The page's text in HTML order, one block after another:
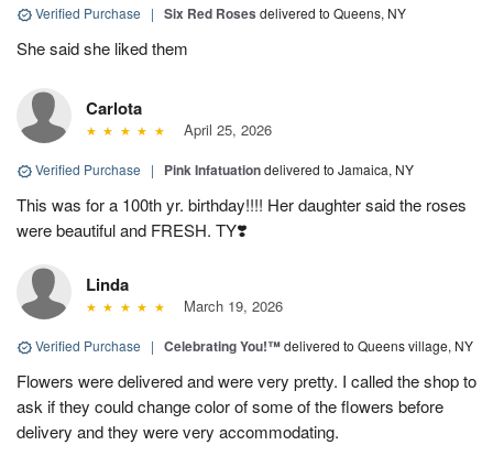
Verified Purchase | Six Red Roses delivered to Queens, NY
She said she liked them
Carlota
April 25, 2026
Verified Purchase | Pink Infatuationdelivered to Jamaica, NY
This was for a 100th yr. birthday!!!! Her daughter said the roses
were beautiful and FRESH. TY❣️
Linda
March 19, 2026
Verified Purchase | Celebrating You!™delivered to Queens village, NY
Flowers were delivered and were very pretty. I called the shop to
ask if they could change color of some of the flowers before
delivery and they were very accommodating.